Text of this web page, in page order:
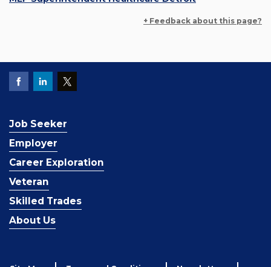
+ Feedback about this page?
Job Seeker
Employer
Career Exploration
Veteran
Skilled Trades
About Us